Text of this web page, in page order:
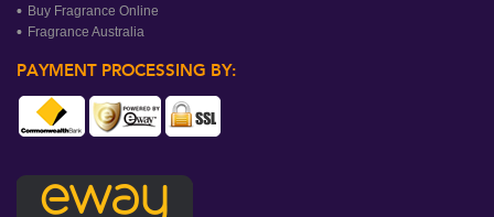
Buy Fragrance Online
Fragrance Australia
PAYMENT PROCESSING BY: